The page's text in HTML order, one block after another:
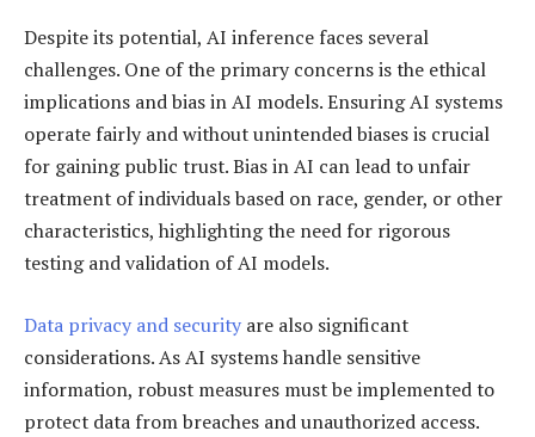
Despite its potential, AI inference faces several
challenges. One of the primary concerns is the ethical
implications and bias in AI models. Ensuring AI systems
operate fairly and without unintended biases is crucial
for gaining public trust. Bias in AI can lead to unfair
treatment of individuals based on race, gender, or other
characteristics, highlighting the need for rigorous
testing and validation of AI models.
Data privacy and security are also significant
considerations. As AI systems handle sensitive
information, robust measures must be implemented to
protect data from breaches and unauthorized access.